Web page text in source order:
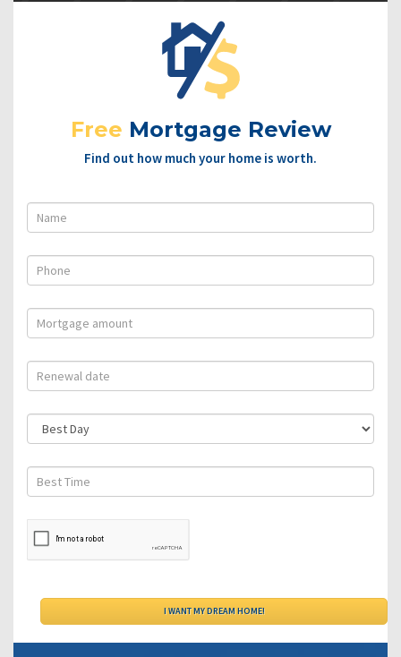
Free Mortgage Review
Find out how much your home is worth.